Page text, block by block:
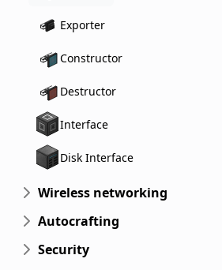
Exporter
Constructor
Destructor
Interface
Disk Interface
Wireless networking
Autocrafting
Security